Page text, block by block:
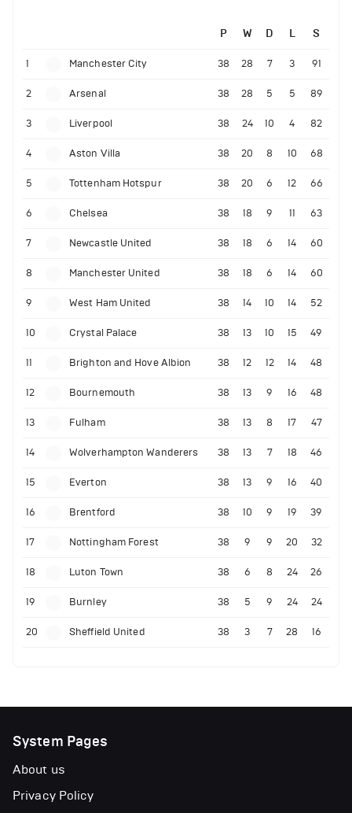
P W D L S
1 Manchester City 38 28 7 3 91
2 Arsenal 38 28 5 5 89
3 Liverpool 38 24 10 4 82
4 Aston Villa 38 20 8 10 68
5 Tottenham Hotspur 38 20 6 12 66
6 Chelsea 38 18 9 11 63
7 Newcastle United 38 18 6 14 60
8 Manchester United 38 18 6 14 60
9 West Ham United 38 14 10 14 52
10 Crystal Palace 38 13 10 15 49
11 Brighton and Hove Albion 38 12 12 14 48
12 Bournemouth 38 13 9 16 48
13 Fulham 38 13 8 17 47
14 Wolverhampton Wanderers 38 13 7 18 46
15 Everton 38 13 9 16 40
16 Brentford 38 10 9 19 39
17 Nottingham Forest 38 9 9 20 32
18 Luton Town 38 6 8 24 26
19 Burnley 38 5 9 24 24
20 Sheffield United 38 3 7 28 16
System Pages
About us
Privacy Policy